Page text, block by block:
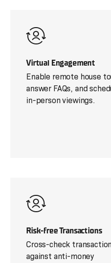
Virtual Engagement
Enable remote house
answer FAQs, and
in-person viewings.
Risk-free Transactions
Cross-check
against anti-money